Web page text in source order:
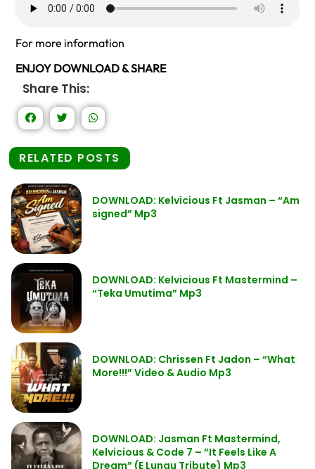
For more information
ENJOY DOWNLOAD & SHARE
Share This:
RELATED POSTS
DOWNLOAD: Kelvicious Ft Jasman – “Am
signed” Mp3
DOWNLOAD: Kelvicious Ft Mastermind –
“Teka Umutima” Mp3
DOWNLOAD: Chrissen Ft Jadon – “What
More!!!” Video & Audio Mp3
DOWNLOAD: Jasman Ft Mastermind,
Kelvicious & Code 7 – “It Feels Like A
Dream” (E Lungu Tribute) Mp3